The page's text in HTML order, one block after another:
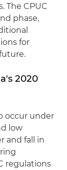
The CPUC
phase,
for
2020
occur under
low
and fall in
regulations